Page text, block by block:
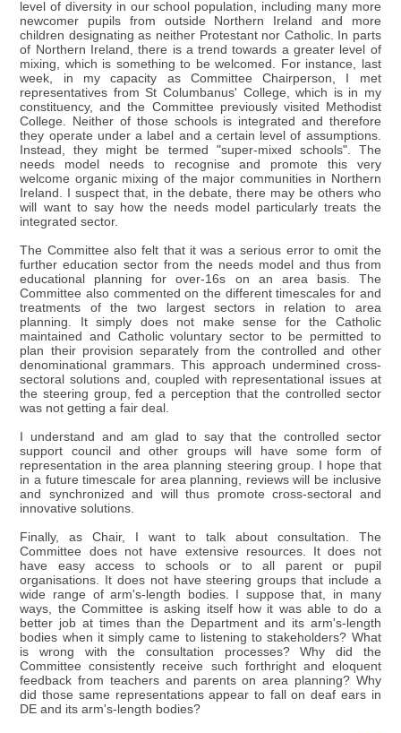
level of diversity in our school population, including many more
newcomer pupils from outside Northern Ireland and more
children designating as neither Protestant nor Catholic. In parts
of Northern Ireland, there is a trend towards a greater level of
mixing, which is something to be welcomed. For instance, last
week, in my capacity as Committee Chairperson, I met
representatives from St Columbanus' College, which is in my
constituency, and the Committee previously visited Methodist
College. Neither of those schools is integrated and therefore
they operate under a label and a certain level of assumptions.
Instead, they might be termed "super-mixed schools". The
needs model needs to recognise and promote this very
welcome organic mixing of the major communities in Northern
Ireland. I suspect that, in the debate, there may be others who
will want to say how the needs model particularly treats the
integrated sector.
The Committee also felt that it was a serious error to omit the
further education sector from the needs model and thus from
educational planning for over-16s on an area basis. The
Committee also commented on the different timescales for and
treatments of the two largest sectors in relation to area
planning. It simply does not make sense for the Catholic
maintained and Catholic voluntary sector to be permitted to
plan their provision separately from the controlled and other
denominational grammars. This approach undermined cross-
sectoral solutions and, coupled with representational issues at
the steering group, fed a perception that the controlled sector
was not getting a fair deal.
I understand and am glad to say that the controlled sector
support council and other groups will have some form of
representation in the area planning steering group. I hope that
in a future timescale for area planning, reviews will be inclusive
and synchronized and will thus promote cross-sectoral and
innovative solutions.
Finally, as Chair, I want to talk about consultation. The
Committee does not have extensive resources. It does not
have easy access to schools or to all parent or pupil
organisations. It does not have steering groups that include a
wide range of arm's-length bodies. I suppose that, in many
ways, the Committee is asking itself how it was able to do a
better job at times than the Department and its arm's-length
bodies when it simply came to listening to stakeholders? What
is wrong with the consultation processes? Why did the
Committee consistently receive such forthright and eloquent
feedback from teachers and parents on area planning? Why
did those same representations appear to fall on deaf ears in
DE and its arm's-length bodies?